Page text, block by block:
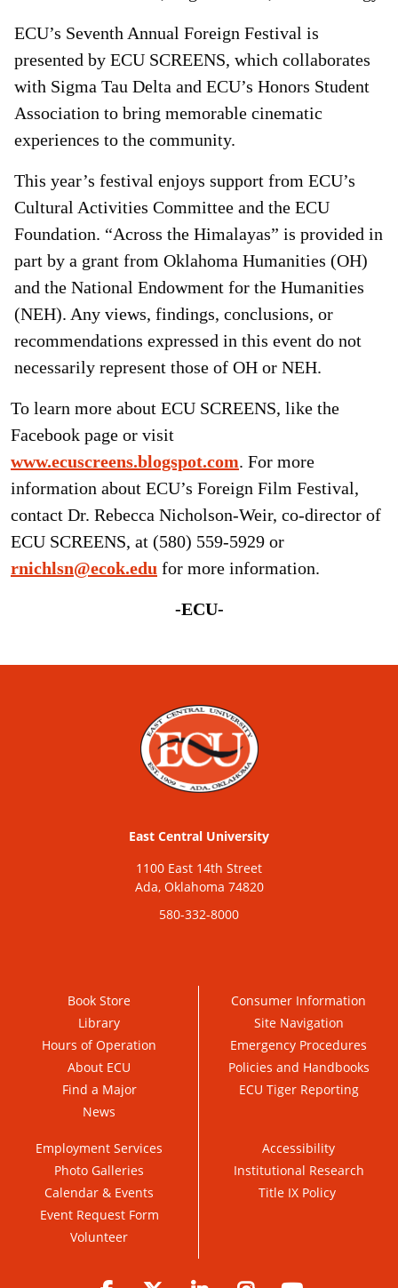
ECU’s Seventh Annual Foreign Festival is
presented by ECU SCREENS, which collaborates
with Sigma Tau Delta and ECU’s Honors Student
Association to bring memorable cinematic
experiences to the community.
This year’s festival enjoys support from ECU’s
Cultural Activities Committee and the ECU
Foundation. “Across the Himalayas” is provided in
part by a grant from Oklahoma Humanities (OH)
and the National Endowment for the Humanities
(NEH). Any views, findings, conclusions, or
recommendations expressed in this event do not
necessarily represent those of OH or NEH.
To learn more about ECU SCREENS, like the
Facebook page or visit
www.ecuscreens.blogspot.com. For more
information about ECU’s Foreign Film Festival,
contact Dr. Rebecca Nicholson-Weir, co-director of
ECU SCREENS, at (580) 559-5929 or
rnichlsn@ecok.edu for more information.
-ECU-
East Central University
1100 East 14th Street
Ada, Oklahoma 74820
580-332-8000
Book Store
Library
Hours of Operation
About ECU
Find a Major
News
Consumer Information
Site Navigation
Emergency Procedures
Policies and Handbooks
ECU Tiger Reporting
Employment Services
Photo Galleries
Calendar & Events
Event Request Form
Volunteer
Accessibility
Institutional Research
Title IX Policy